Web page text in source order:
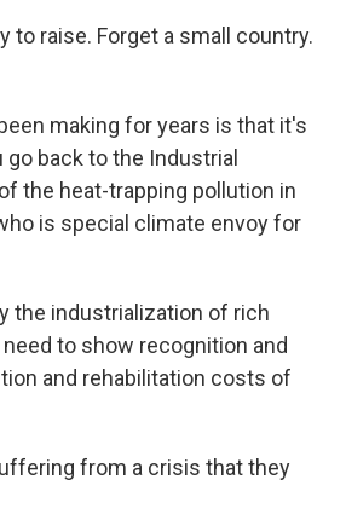
to raise. Forget a small country.
making for years is that it's
back to the Industrial
the heat-trapping pollution in
is special climate envoy for
the industrialization of rich
to show recognition and
and rehabilitation costs of
from a crisis that they